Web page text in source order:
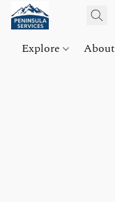
Explore About